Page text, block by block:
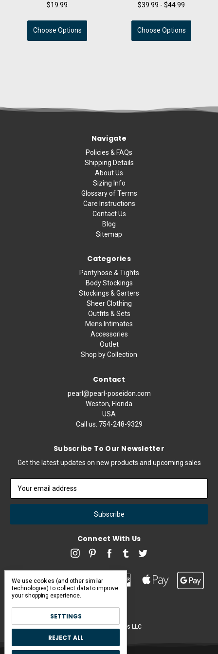
$19.99
Choose Options
$39.99 - $44.99
Choose Options
Navigate
Policies & FAQs
Shipping Details
About Us
Sizing Info
Glossary of Terms
Care Instructions
Contact Us
Blog
Sitemap
Categories
Pantyhose & Tights
Body Stockings
Stockings & Garters
Sheer Clothing
Outfits & Sets
Mens Intimates
Accessories
Outlet
Shop by Collection
Contact
pearl@pearl-poseidon.com
Weston, Florida
USA
Call us: 754-248-9329
Subscribe To Our Newsletter
Get the latest updates on new products and upcoming sales
Address
Connect With Us
Pearl & Poseidon is a brand of Iconic Items LLC
We use cookies (and other similar
technologies) to collect data to improve
your shopping experience.
SETTINGS
REJECT ALL